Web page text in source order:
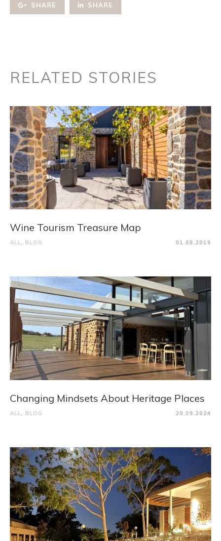
SHARE SHARE
RELATED STORIES
Wine Tourism Treasure Map
ALL, BLOG 01.08.2019
Changing Mindsets About Heritage Places
ALL, BLOG 20.09.2024